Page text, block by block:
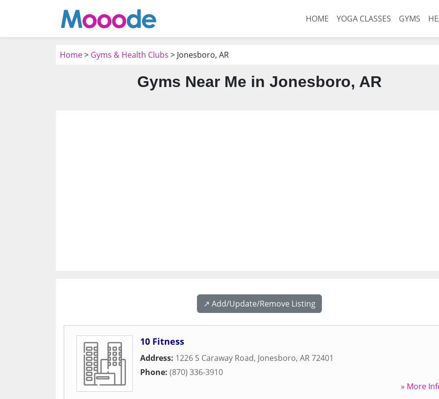
HOME YOGA CLASSES GYMS
Home> Gyms & Health Clubs > Jonesboro, AR
Gyms Near Me in Jonesboro, AR
↗️ Add/Update/Remove Listing
10 Fitness
Address: 1226 S Caraway Road, Jonesboro, AR72401
Phone: (870) 336-3910
» More